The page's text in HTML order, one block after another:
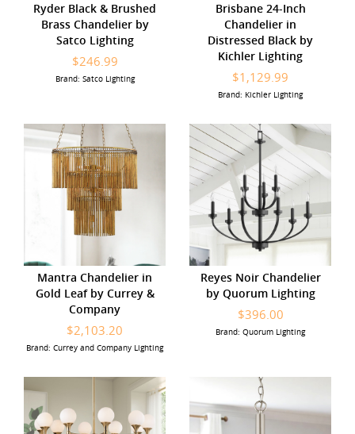
Ryder Black & Brushed
Brass Chandelier by
Satco Lighting
$246.99
Brand: Satco Lighting
Brisbane 24-Inch
Chandelier in
Distressed Black by
Kichler Lighting
$1,129.99
Brand: Kichler Lighting
Mantra Chandelier in
Gold Leaf by Currey &
Company
$2,103.20
Brand: Currey and Company Lighting
Reyes Noir Chandelier
by Quorum Lighting
$396.00
Brand: Quorum Lighting